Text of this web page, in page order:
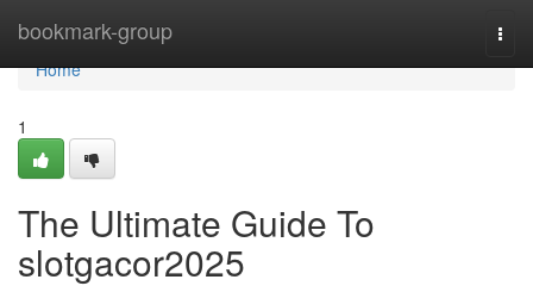
bookmark-group
Home
Home
1
The Ultimate Guide To
slotgacor2025